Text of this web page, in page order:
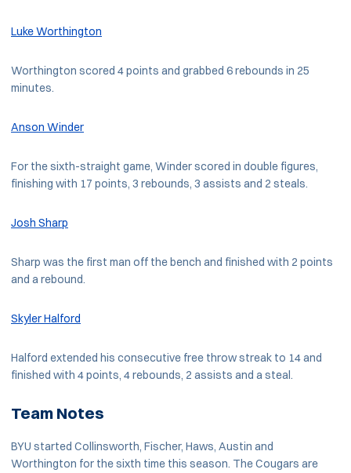
Luke Worthington
Worthington scored 4 points and grabbed 6 rebounds in 25
minutes.
Anson Winder
For the sixth-straight game, Winder scored in double figures,
finishing with 17 points, 3 rebounds, 3 assists and 2 steals.
Josh Sharp
Sharp was the first man off the bench and finished with 2 points
and a rebound.
Skyler Halford
Halford extended his consecutive free throw streak to 14 and
finished with 4 points, 4 rebounds, 2 assists and a steal.
Team Notes
BYU started Collinsworth, Fischer, Haws, Austin and
Worthington for the sixth time this season. The Cougars are